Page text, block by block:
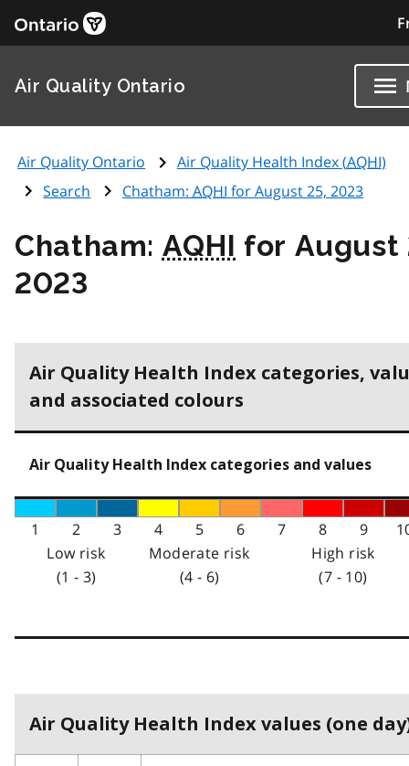
Air Quality Ontario
Air Quality Ontario Air Quality Health Index (AQHI)
Search
Chatham: AQHI for August 25, 2023
Chatham: AQHI for August
2023
Air Quality Health Index categories,
and associated colours
Air Quality Health Index categories and values
1 2 3 4 5 6 7 8 9
Low risk
(1 - 3)
Moderate risk
(4 - 6)
High risk
(7 - 10)
Air Quality Health Index values (one